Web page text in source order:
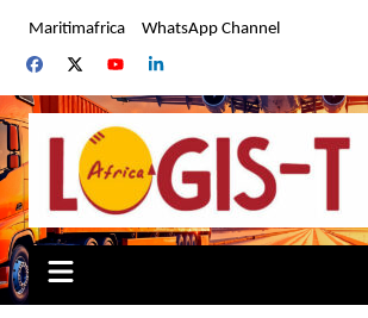
content
Maritimafrica WhatsApp Channel